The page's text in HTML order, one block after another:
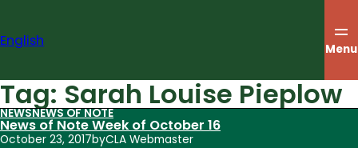
content
English Menu
Tag: Sarah Louise Pieplow
NEWSNEWS OF NOTE
News of Note Week of October 16
October 23, 2017byCLA Webmaster